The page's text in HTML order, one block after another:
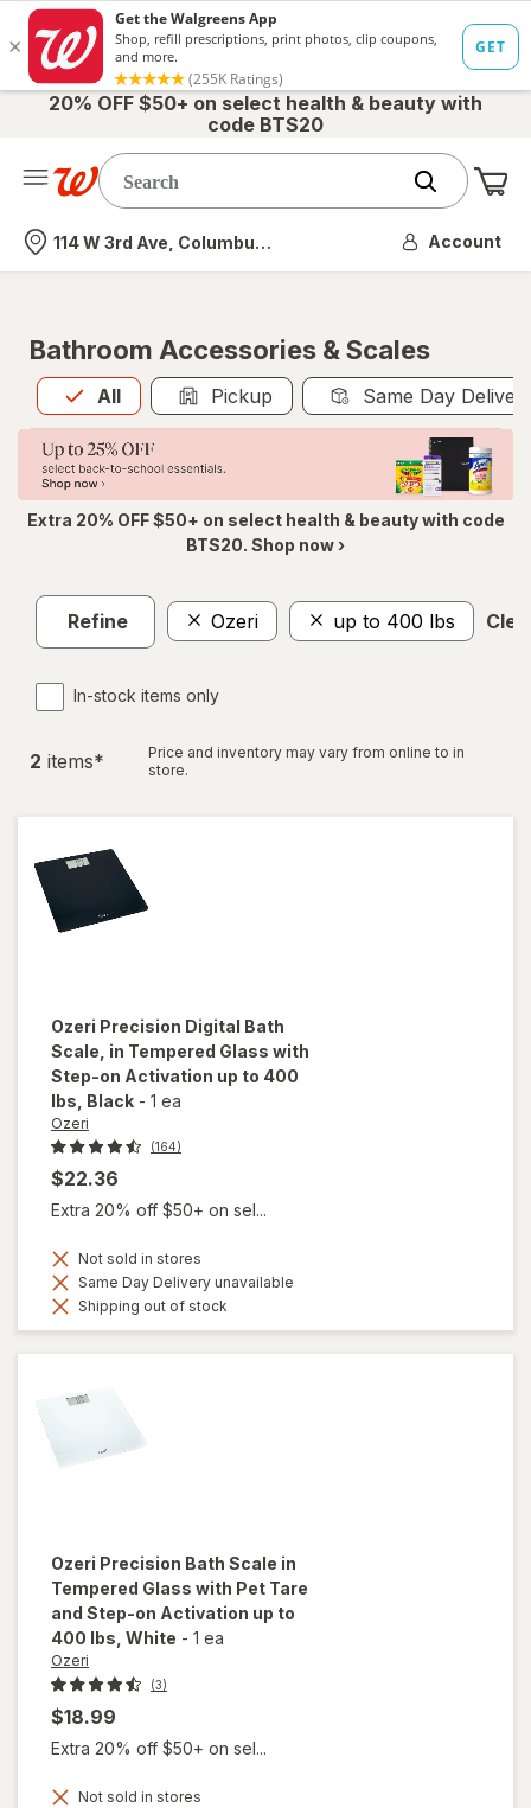
20% OFF $50+ on select health & beauty with
code BTS20
Nearest store
114 W 3rd Ave, Columbus, OH Account
Bathroom Accessories & Scales
All
Allis selected Pickup Same Day
Extra 20% OFF $50+ on select health & beauty with code
BTS20. Shop now ›
Refine Ozeri up to 400 lbs
In-stock items only
2 items*
Price and inventory may vary from online to in
store.
Ozeri Precision Digital Bath
Scale, in Tempered Glass with
Step-on Activation up to 400
lbs , Black - 1 ea
Ozeri
(164)
$22.36
Extra 20% off $50+ on sel...
Not sold in stores
Same Day Delivery unavailable
Shipping out of stock
Ozeri Precision Bath Scale in
Tempered Glass with Pet Tare
and Step-on Activation up to
400 lbs, White - 1 ea
Ozeri
(3)
$18.99
Extra 20% off $50+ on sel...
Not sold in stores